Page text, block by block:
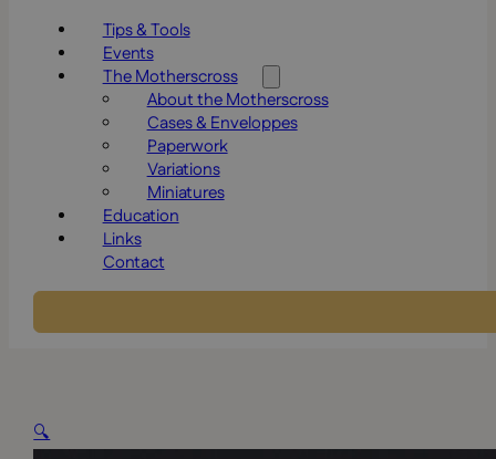
Tips & Tools
Events
The Motherscross
About the Motherscross
Cases & Enveloppes
Paperwork
Variations
Miniatures
Education
Links
Contact
🔍